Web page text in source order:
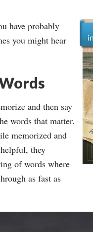
have probably
you might hear
and then say
words that matter.
memorized and
they
of words where
as fast as